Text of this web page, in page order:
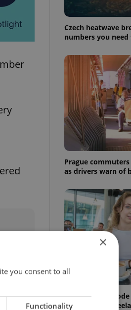
Czech heatwave
numbers you
Prague
as drivers warn of
Czech Labour
questions for
×
you consent to all
Functionality